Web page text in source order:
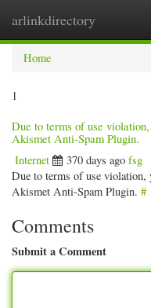
arlinkdirectory
Home
1
Due to terms of use
Akismet Anti-Spam Plugin.
Internet 370 days ago fsg
Due to terms of use violation,
Akismet Anti-Spam Plugin. #
Comments
Submit a Comment